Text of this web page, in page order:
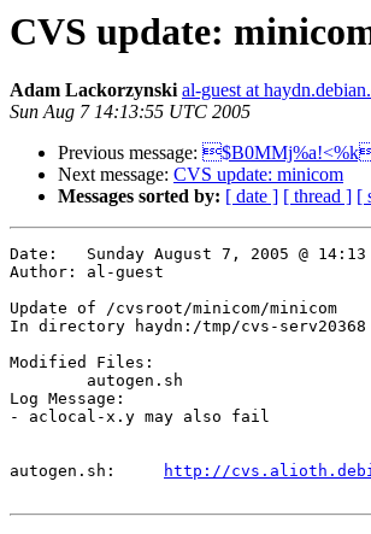
CVS update:
Adam Lackorzynski al-guest at
Sun Aug 7 14:13:55 UTC 2005
Previous message:
Next message: CVS update: minicom
Messages sorted by: [ date ] [ thread ] [
Date:	Sunday August 7, 2005 @ 14:13
Author:	al-guest
Update of /cvsroot/minicom/minicom
In directory haydn:/tmp/cvs-serv20368
Modified Files:
Log Message:
- aclocal-x.y may also fail
http://